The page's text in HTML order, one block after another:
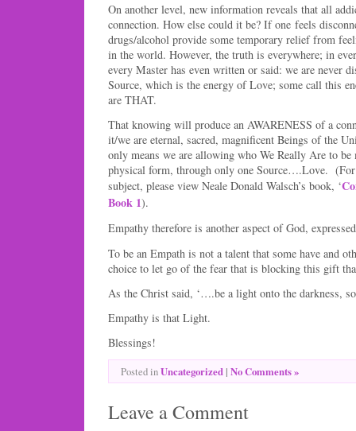
On another level, new information reveals that all
connection. How else could it be? If one feels
drugs/alcohol provide some temporary relief from
in the world. However, the truth is everywhere; in
every Master has even written or said: we are never
Source, which is the energy of Love; some call this
are THAT.
That knowing will produce an AWARENESS of a
it/we are eternal, sacred, magnificent Beings of the
only means we are allowing who We Really Are to
physical form, through only one Source….Love.
subject, please view Neale Donald Walsch’s book, ‘
Book 1).
Empathy therefore is another aspect of God,
To be an Empath is not a talent that some have and
choice to let go of the fear that is blocking this gift
As the Christ said, ‘….be a light onto the darkness,
Empathy is that Light.
Blessings!
Posted inUncategorized | No Comments »
Leave a Comment